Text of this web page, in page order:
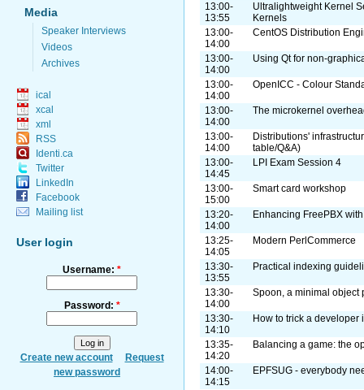
Media
Speaker Interviews
Videos
Archives
ical
xcal
xml
RSS
Identi.ca
Twitter
LinkedIn
Facebook
Mailing list
User login
Username: *
Password: *
Create new account
Request
new password
13:00-
13:55
Ultralightweight Kernel
Kernels
13:00-
14:00
CentOS Distribution
13:00-
14:00
Using Qt for non-
13:00-
14:00
OpenICC - Colour
13:00-
14:00
The microkernel
13:00-
14:00
Distributions'
table/Q&A)
13:00-
14:45
LPI Exam Session 4
13:00-
15:00
Smart card workshop
13:20-
14:00
Enhancing FreePBX
13:25-
14:05
Modern PerlCommerce
13:30-
13:55
Practical indexing
13:30-
14:00
Spoon, a minimal object
13:30-
14:10
How to trick a
13:35-
14:20
Balancing a game: the
14:00-
14:15
EPFSUG - everybody